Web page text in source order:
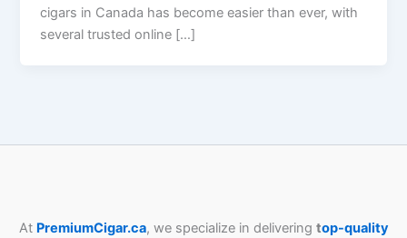
cigars in Canada has become easier than ever, with
several trusted online […]
At PremiumCigar.ca, we specialize in delivering top-quality